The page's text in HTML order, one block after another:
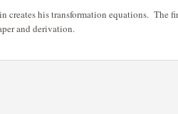
creates his transformation equations. The
and derivation.